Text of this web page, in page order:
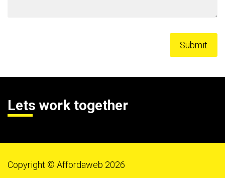
Lets work together
Copyright © Affordaweb 2026